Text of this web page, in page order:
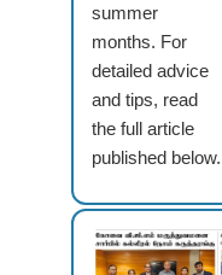
summer
months. For
detailed advice
and tips, read
the full article
published below.